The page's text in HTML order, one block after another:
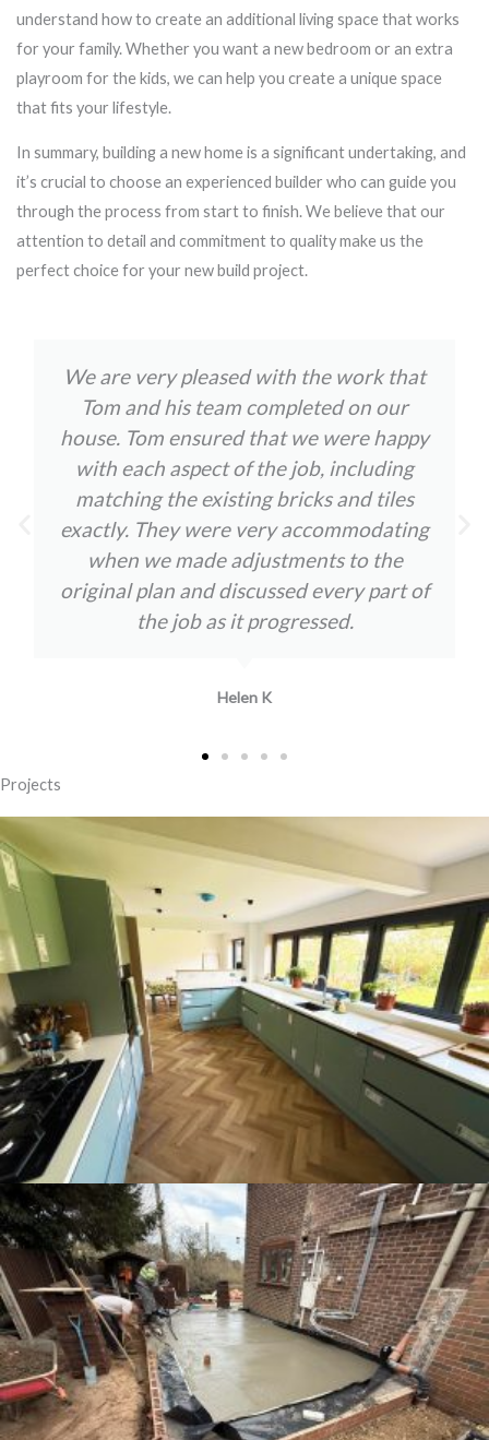
understand how to create an additional living space that works
for your family. Whether you want a new bedroom or an extra
playroom for the kids, we can help you create a unique space
that fits your lifestyle.
In summary, building a new home is a significant undertaking, and
it’s crucial to choose an experienced builder who can guide you
through the process from start to finish. We believe that our
attention to detail and commitment to quality make us the
perfect choice for your new build project.
We are very pleased with the work that
Tom and his team completed on our
house. Tom ensured that we were happy
with each aspect of the job, including
matching the existing bricks and tiles
exactly. They were very accommodating
when we made adjustments to the
original plan and discussed every part of
the job as it progressed.
Helen K
Projects